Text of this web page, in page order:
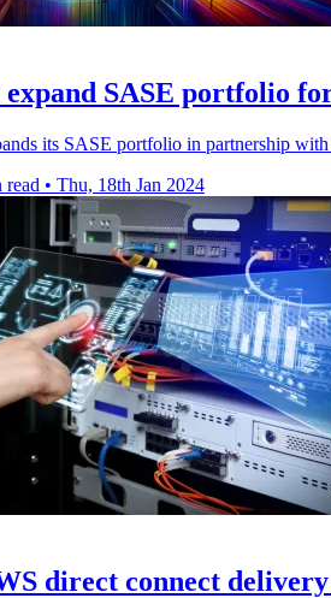
SASE portfolio for
its SASE portfolio in partnership
read • Thu, 18th Jan 2024
direct connect